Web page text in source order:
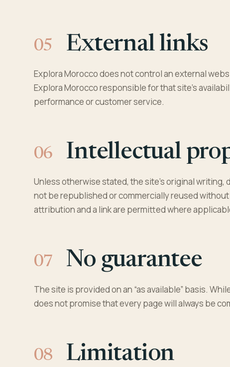
External links
Explora Morocco does not control an external
Explora Morocco responsible for that site’s
performance or customer service.
Intellectual
Unless otherwise stated, the site’s original
not be republished or commercially reused
attribution and a link are permitted where
No guarantee
The site is provided on an “as available” basis.
does not promise that every page will always be
Limitation